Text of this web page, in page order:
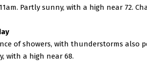
Partly sunny, with a high near 72.
of showers, with thunderstorms also
with a high near 68.